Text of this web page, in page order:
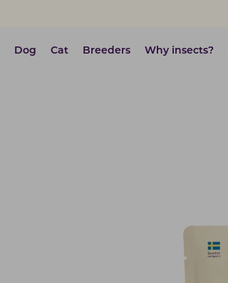
Dog Cat Breeders Why insects?